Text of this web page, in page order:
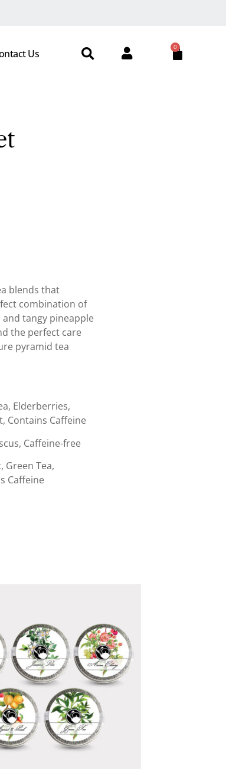
Us
0
blends that
combination of
tangy pineapple
the perfect care
pyramid tea
Elderberries,
Contains Caffeine
Caffeine-free
Green Tea,
Caffeine